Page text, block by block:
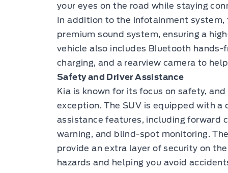
your eyes on the road while staying
In addition to the infotainment system,
premium sound system, ensuring a
vehicle also includes Bluetooth hands-
charging, and a rearview camera to
Safety and Driver Assistance
Kia is known for its focus on safety,
exception. The SUV is equipped with a
assistance features, including forward
warning, and blind-spot monitoring.
provide an extra layer of security on
hazards and helping you avoid